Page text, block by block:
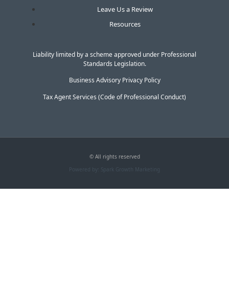
Leave Us a Review
Resources
Liability limited by a scheme approved under Professional
Standards Legislation.
Business Advisory Privacy Policy
Tax Agent Services (Code of Professional Conduct)
© All rights reserved
Powered by: Spark Growth Marketing